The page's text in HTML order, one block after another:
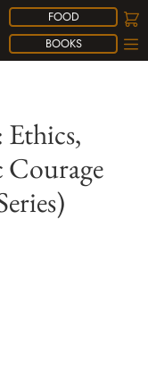
FOOD
BOOKS
Ethics,
Courage